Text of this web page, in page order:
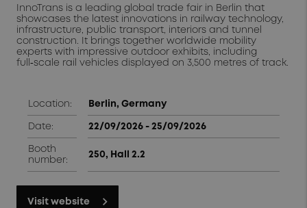
InnoTrans is a leading global trade fair in Berlin that
showcases the latest innovations in railway technology,
infrastructure, public transport, interiors and tunnel
construction. It brings together worldwide mobility
experts with impressive outdoor exhibits, including
full‑scale rail vehicles displayed on 3,500 metres of track.
Location: Berlin, Germany
Date: 22/09/2026 - 25/09/2026
Booth
number:
250, Hall 2.2
Visit website